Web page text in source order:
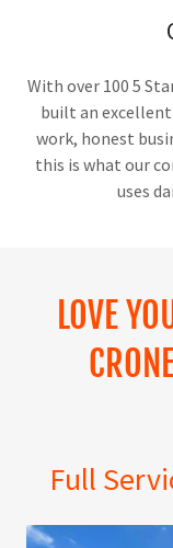
With over 100 5
built an
work, honest
this is what our
uses
LOVE
Full